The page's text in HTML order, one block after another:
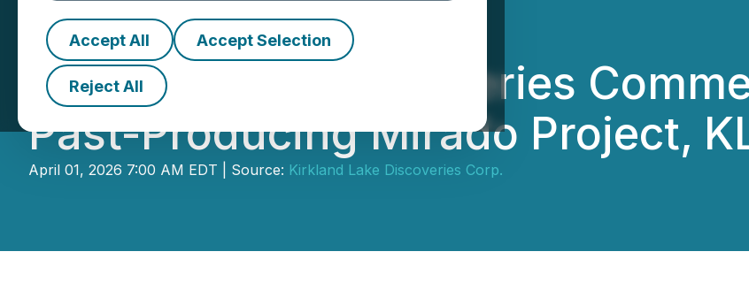
Accept All Accept Selection
Reject All
Kirkland Lake Discoveries
Past-Producing Mirado Project,
April 01, 2026 7:00 AM EDT | Source: Kirkland Lake Discoveries Corp.